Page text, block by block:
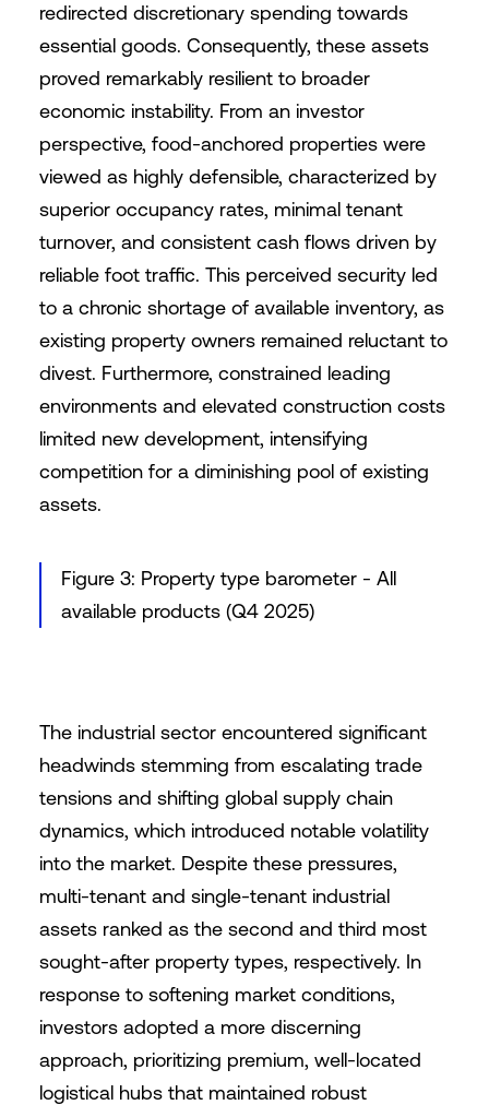
redirected discretionary spending towards
essential goods. Consequently, these assets
proved remarkably resilient to broader
economic instability. From an investor
perspective, food-anchored properties were
viewed as highly defensible, characterized by
superior occupancy rates, minimal tenant
turnover, and consistent cash flows driven by
reliable foot traffic. This perceived security led
to a chronic shortage of available inventory, as
existing property owners remained reluctant to
divest. Furthermore, constrained leading
environments and elevated construction costs
limited new development, intensifying
competition for a diminishing pool of existing
assets.
Figure 3: Property type barometer - All
available products (Q4 2025)
The industrial sector encountered significant
headwinds stemming from escalating trade
tensions and shifting global supply chain
dynamics, which introduced notable volatility
into the market. Despite these pressures,
multi-tenant and single-tenant industrial
assets ranked as the second and third most
sought-after property types, respectively. In
response to softening market conditions,
investors adopted a more discerning
approach, prioritizing premium, well-located
logistical hubs that maintained robust